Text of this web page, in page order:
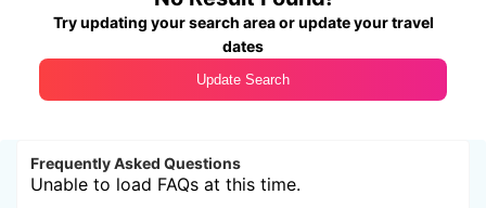
Try updating your search area or update your travel
dates
Update Search
Frequently Asked Questions
Unable to load FAQs at this time.